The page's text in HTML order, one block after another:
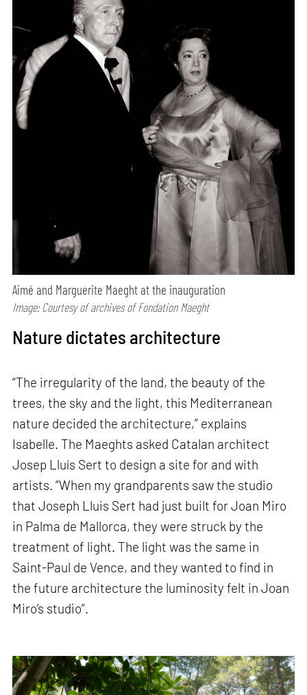
Aimé and Marguerite Maeght at the inauguration
Image: Courtesy of archives of Fondation Maeght
Nature dictates architecture
“The irregularity of the land, the beauty of the
trees, the sky and the light, this Mediterranean
nature decided the architecture,” explains
Isabelle. The Maeghts asked Catalan architect
Josep Lluís Sert to design a site for and with
artists. “When my grandparents saw the studio
that Joseph Lluis Sert had just built for Joan Miro
in Palma de Mallorca, they were struck by the
treatment of light. The light was the same in
Saint-Paul de Vence, and they wanted to find in
the future architecture the luminosity felt in Joan
Miro’s studio”.